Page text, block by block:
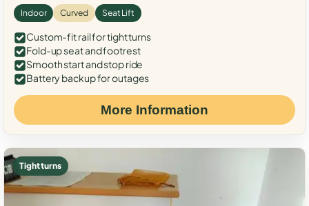
Indoor Curved Seat Lift
Custom-fit rail for tight turns
Fold-up seat and footrest
Smooth start and stop ride
Battery backup for outages
More Information
Tight turns